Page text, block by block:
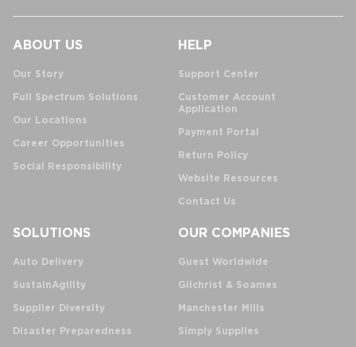
ABOUT US
Our Story
Full Spectrum Solutions
Our Locations
Career Opportunities
Social Responsibility
HELP
Support Center
Customer Account
Application
Payment Portal
Return Policy
Website Resources
Contact Us
SOLUTIONS
Auto Delivery
SustainAgility
Supplier Diversity
Disaster Preparedness
OUR COMPANIES
Guest Worldwide
Gilchrist & Soames
Manchester Mills
Simply Supplies